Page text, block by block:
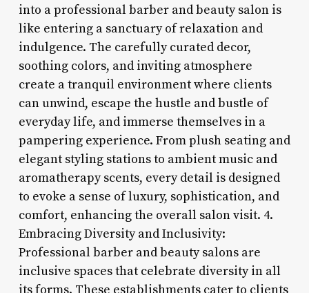
into a professional barber and beauty salon is
like entering a sanctuary of relaxation and
indulgence. The carefully curated decor,
soothing colors, and inviting atmosphere
create a tranquil environment where clients
can unwind, escape the hustle and bustle of
everyday life, and immerse themselves in a
pampering experience. From plush seating and
elegant styling stations to ambient music and
aromatherapy scents, every detail is designed
to evoke a sense of luxury, sophistication, and
comfort, enhancing the overall salon visit. 4.
Embracing Diversity and Inclusivity:
Professional barber and beauty salons are
inclusive spaces that celebrate diversity in all
its forms. These establishments cater to clients